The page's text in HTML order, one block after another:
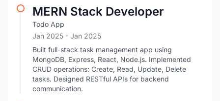
MERN Stack Developer
Todo App
Jan 2025 - Jan 2025
Built full-stack task management app using
MongoDB, Express, React, Node.js. Implemented
CRUD operations: Create, Read, Update, Delete
tasks. Designed RESTful APIs for backend
communication.